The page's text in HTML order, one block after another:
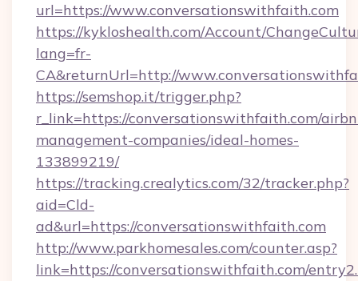
url=https://www.conversationswithfaith.com
https://kykloshealth.com/Account/
lang=fr-
CA&returnUrl=http://
https://semshop.it/trigger.php?
r_link=https://conversationswithfaith.com/
management-companies/ideal-homes-
133899219/
https://tracking.crealytics.com/32/tracker.php?
aid=Cld-
ad&url=https://conversationswithfaith.com
http://www.parkhomesales.com/counter.asp?
link=https://conversationswithfaith.com/